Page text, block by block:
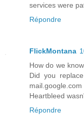
services were
Répondre
FlickMontana
How do we
Did you
Heartbleed
Répondre